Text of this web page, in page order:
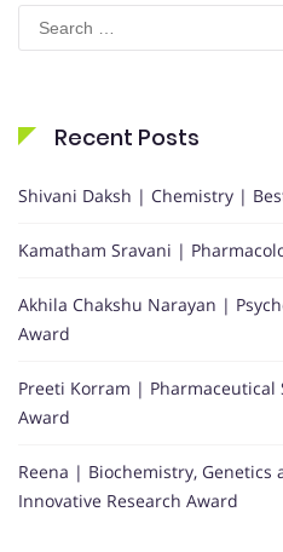
Search
for:
Recent Posts
Shivani Daksh | Chemistry |
Kamatham Sravani |
Akhila Chakshu Narayan |
Award
Preeti Korram | Pharmaceutical
Award
Reena | Biochemistry, Genetics
Innovative Research Award